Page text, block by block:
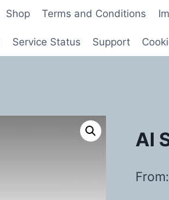
Shop Terms and Conditions
Service Status Support
AI
From: